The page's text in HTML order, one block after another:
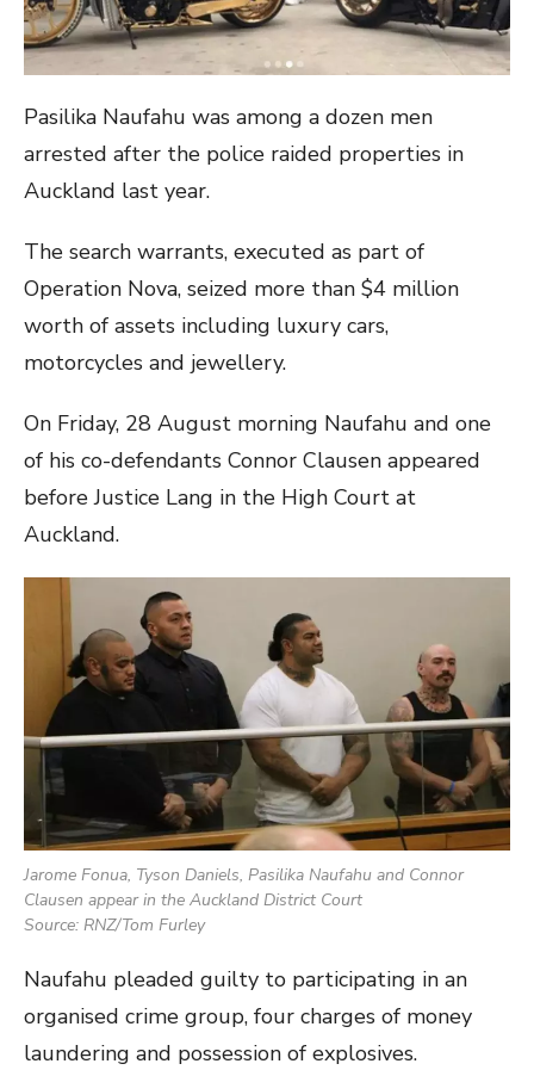
Pasilika Naufahu was among a dozen men
arrested after the police raided properties in
Auckland last year.
The search warrants, executed as part of
Operation Nova, seized more than $4 million
worth of assets including luxury cars,
motorcycles and jewellery.
On Friday, 28 August morning Naufahu and one
of his co-defendants Connor Clausen appeared
before Justice Lang in the High Court at
Auckland.
Jarome Fonua, Tyson Daniels, Pasilika Naufahu and Connor
Clausen appear in the Auckland District Court
Source: RNZ/Tom Furley
Naufahu pleaded guilty to participating in an
organised crime group, four charges of money
laundering and possession of explosives.